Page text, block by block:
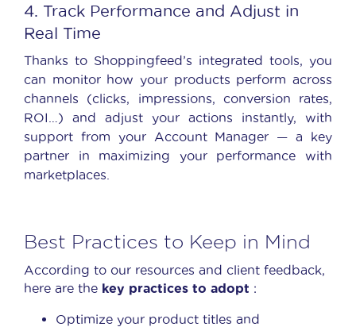
4. Track Performance and Adjust in
Real Time
Thanks to Shoppingfeed’s integrated tools, you
can monitor how your products perform across
channels (clicks, impressions, conversion rates,
ROI…) and adjust your actions instantly, with
support from your Account Manager — a key
partner in maximizing your performance with
marketplaces.
Best Practices to Keep in Mind
According to our resources and client feedback,
here are the key practices to adopt :
Optimize your product titles and